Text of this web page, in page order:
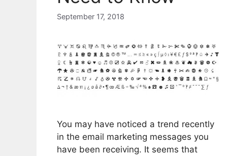
September 17, 2018
You may have noticed a trend recently
in the email marketing messages you
have been receiving. It seems that